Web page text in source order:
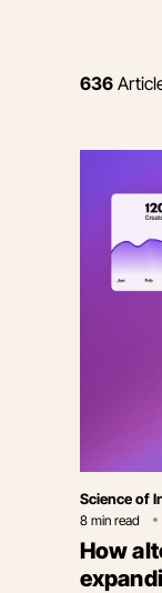
636
Category
Science of
8 min read
How